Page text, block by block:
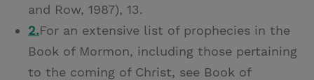
and Row, 1987), 13.
2.For an extensive list of prophecies in the
Book of Mormon, including those pertaining
to the coming of Christ, see Book of